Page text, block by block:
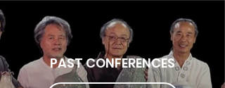
PAST CONFERENCES